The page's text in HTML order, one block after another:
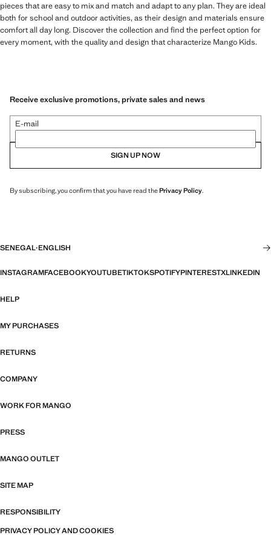
pieces that are easy to mix and match and adapt to any plan. They are ideal
both for school and outdoor activities, as their design and materials ensure
comfort all day long. Discover the collection and find the perfect option for
every moment, with the quality and design that characterize Mango Kids.
Receive exclusive promotions, private sales and news
E-mail
SIGN UP NOW
By subscribing, you confirm that you have read thePrivacy Policy.
SENEGAL·ENGLISH
INSTAGRAMFACEBOOKYOUTUBETIKTOKSPOTIFYPINTERESTXLINKEDIN
HELP
MY PURCHASES
RETURNS
COMPANY
WORK FOR MANGO
PRESS
MANGO OUTLET
SITE MAP
RESPONSIBILITY
PRIVACY POLICY AND COOKIES